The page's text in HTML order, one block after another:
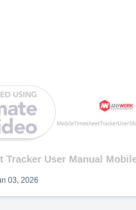
Tracker User Manual
03, 2026